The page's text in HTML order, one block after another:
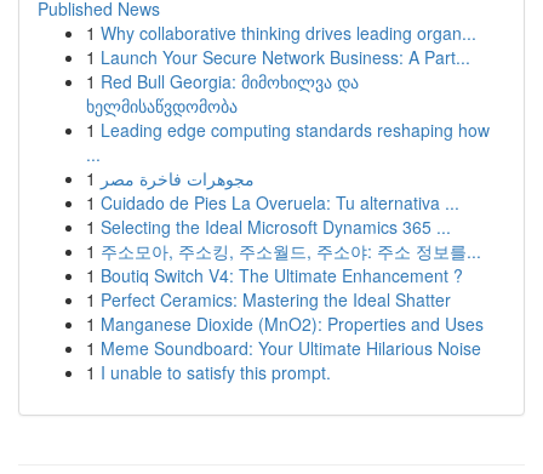
Published News
1 Why collaborative thinking drives leading organ...
1 Launch Your Secure Network Business: A Part...
1 Red Bull Georgia: მიმოხილვა და
ხელმისაწვდომობა
1 Leading edge computing standards reshaping how
...
1 مجوهرات فاخرة مصر
1 Cuidado de Pies La Overuela: Tu alternativa ...
1 Selecting the Ideal Microsoft Dynamics 365 ...
1 주소모아, 주소킹, 주소월드, 주소야: 주소 정보를...
1 Boutiq Switch V4: The Ultimate Enhancement ?
1 Perfect Ceramics: Mastering the Ideal Shatter
1 Manganese Dioxide (MnO2): Properties and Uses
1 Meme Soundboard: Your Ultimate Hilarious Noise
1 I unable to satisfy this prompt.